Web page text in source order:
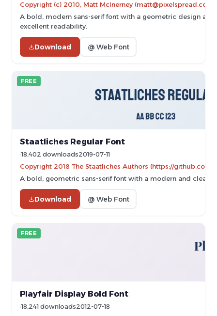
Copyright (c) 2010, Matt McInerney (matt@pixelspread.com)
A bold, modern sans-serif font with a geometric design and
excellent readability.
Download @ Web Font
FREE
Staatliches Regular Font
18,402 downloads2019-07-11
Copyright 2018 The Staatliches Authors (https://
A bold, geometric sans-serif font with a modern and clean
Download @ Web Font
FREE
Playfair Display Bold Font
18,241 downloads2012-07-18